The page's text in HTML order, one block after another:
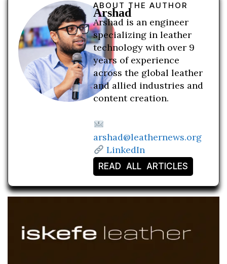
ABOUT THE AUTHOR
Arshad
Arshad is an engineer
specializing in leather
technology with over 9
years of experience
across the global leather
and allied industries and
content creation.
arshad@leathernews.org
LinkedIn
READ ALL ARTICLES